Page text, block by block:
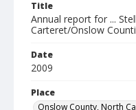
Title
Annual report for ...
Carteret/Onslow
Date
2009
Place
Onslow County, North